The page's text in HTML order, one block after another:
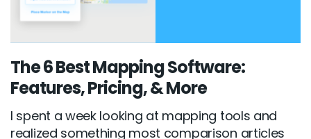
The 6 Best Mapping Software:
Features, Pricing, & More
I spent a week looking at mapping tools and
realized something most comparison articles